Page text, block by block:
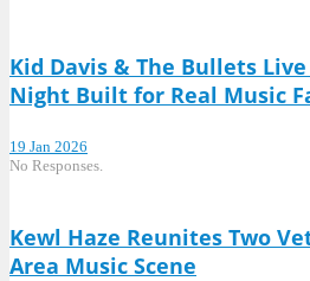
Kid Davis & The Bullets
Night Built for Real Music
19 Jan 2026
No Responses.
Kewl Haze Reunites Two
Area Music Scene